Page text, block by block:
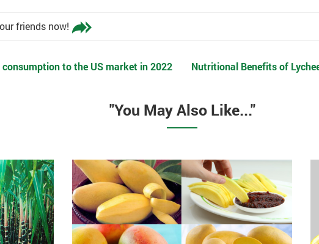
friends now!
to the US market in 2022 Nutritional Benefits of
"You May Also Like..."